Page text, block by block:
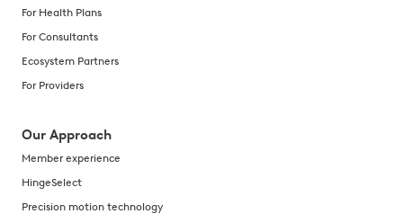
For Health Plans
For Consultants
Ecosystem Partners
For Providers
Our Approach
Member experience
HingeSelect
Precision motion technology